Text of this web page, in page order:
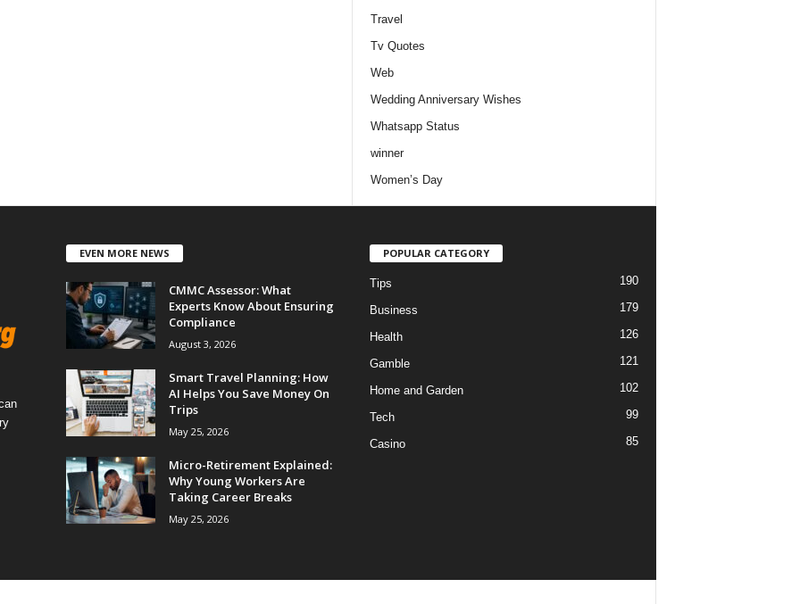
Travel
Tv Quotes
Web
Wedding Anniversary Wishes
Whatsapp Status
winner
Women’s Day
EVEN MORE NEWS
CMMC Assessor: What
Experts Know About Ensuring
Compliance
August 3, 2026
Smart Travel Planning: How
AI Helps You Save Money On
Trips
May 25, 2026
Micro-Retirement Explained:
Why Young Workers Are
Taking Career Breaks
May 25, 2026
POPULAR CATEGORY
Tips 190
Business 179
Health 126
Gamble 121
Home and Garden 102
Tech 99
Casino 85